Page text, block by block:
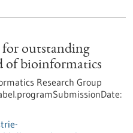
for outstanding
of bioinformatics
Research Group